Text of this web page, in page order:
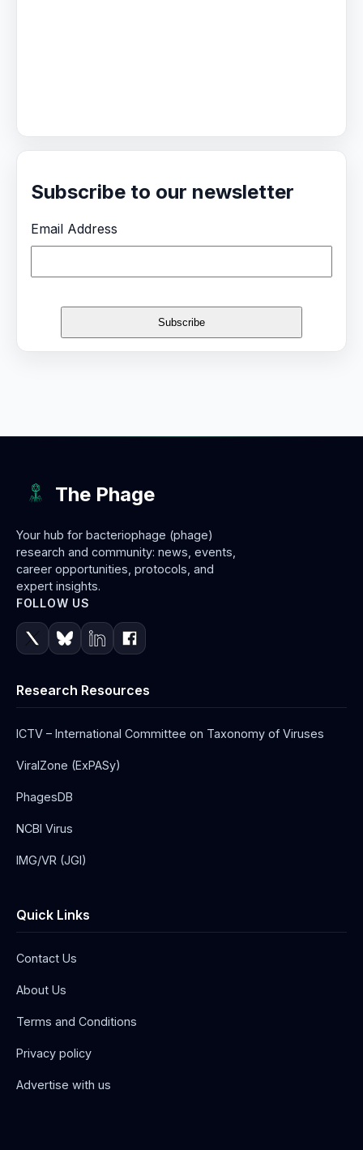
Subscribe to our newsletter
Email Address
The Phage
Your hub for bacteriophage (phage)
research and community: news, events,
career opportunities, protocols, and
expert insights.
FOLLOW US
Research Resources
ICTV – International Committee on Taxonomy of Viruses
ViralZone (ExPASy)
PhagesDB
NCBI Virus
IMG/VR (JGI)
Quick Links
Contact Us
About Us
Terms and Conditions
Privacy policy
Advertise with us